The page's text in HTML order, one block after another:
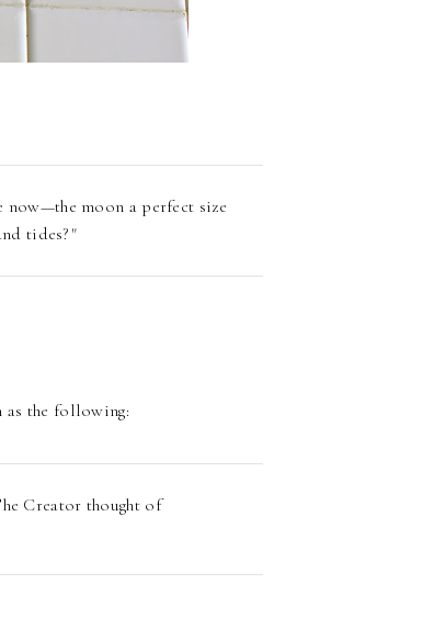
now—the moon a perfect size
tides?"
the following:
Creator thought of